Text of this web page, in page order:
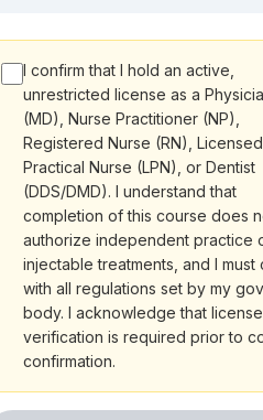
I confirm that I hold an active,
unrestricted license as a
(MD), Nurse Practitioner (NP),
Registered Nurse (RN), Licensed
Practical Nurse (LPN), or Dentist
(DDS/DMD). I understand that
completion of this course does
authorize independent practice
injectable treatments, and I must
with all regulations set by my
body. I acknowledge that license
verification is required prior to
confirmation.